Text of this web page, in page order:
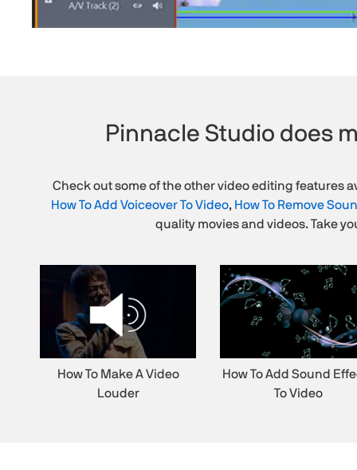
Pinnacle Studio does
Check out some of the other video editing features
How To Add Voiceover To Video, How To Remove
quality movies and videos. Take
How To Make A Video
Louder
How To Add Sound
To Video